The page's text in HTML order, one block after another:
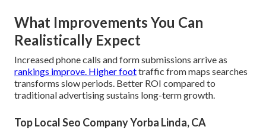
What Improvements You Can
Realistically Expect
Increased phone calls and form submissions arrive as
rankings improve. Higher foottraffic from maps searches
transforms slow periods. Better ROI compared to
traditional advertising sustains long-term growth.
Top Local Seo Company Yorba Linda, CA